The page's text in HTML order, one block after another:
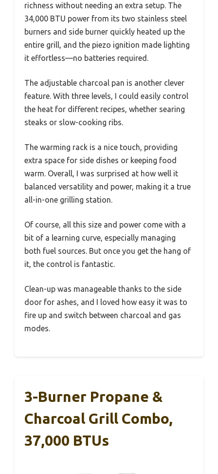
richness without needing an extra setup. The
34,000 BTU power from its two stainless steel
burners and side burner quickly heated up the
entire grill, and the piezo ignition made lighting
it effortless—no batteries required.
The adjustable charcoal pan is another clever
feature. With three levels, I could easily control
the heat for different recipes, whether searing
steaks or slow-cooking ribs.
The warming rack is a nice touch, providing
extra space for side dishes or keeping food
warm. Overall, I was surprised at how well it
balanced versatility and power, making it a true
all-in-one grilling station.
Of course, all this size and power come with a
bit of a learning curve, especially managing
both fuel sources. But once you get the hang of
it, the control is fantastic.
Clean-up was manageable thanks to the side
door for ashes, and I loved how easy it was to
fire up and switch between charcoal and gas
modes.
3-Burner Propane &
Charcoal Grill Combo,
37,000 BTUs